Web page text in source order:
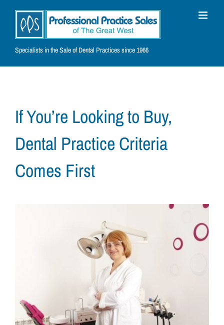
content
Specialists in the Sale of Dental Practices since 1966
If You’re Looking to Buy,
Dental Practice Criteria
Comes First